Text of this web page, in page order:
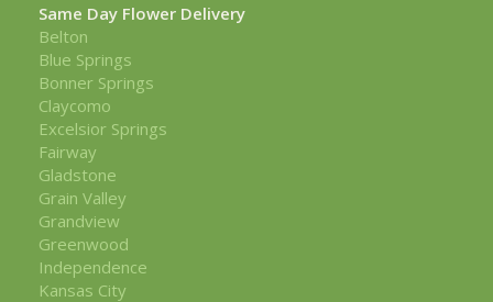
Same Day Flower Delivery
Belton
Blue Springs
Bonner Springs
Claycomo
Excelsior Springs
Fairway
Gladstone
Grain Valley
Grandview
Greenwood
Independence
Kansas City